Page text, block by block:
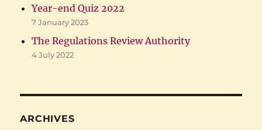
Year-end Quiz 2022
7 January 2023
The Regulations Review Authority
4 July 2022
ARCHIVES